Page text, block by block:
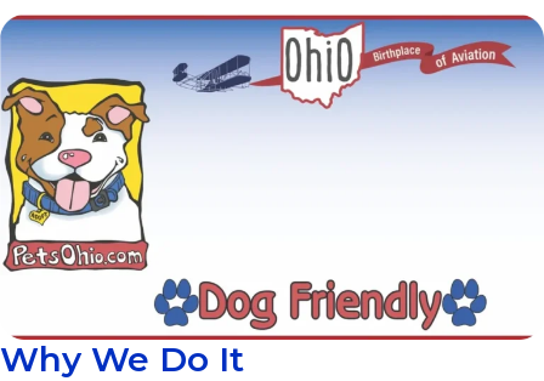
Why We Do It